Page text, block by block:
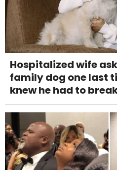
Hospitalized wife
family dog one last
knew he had to